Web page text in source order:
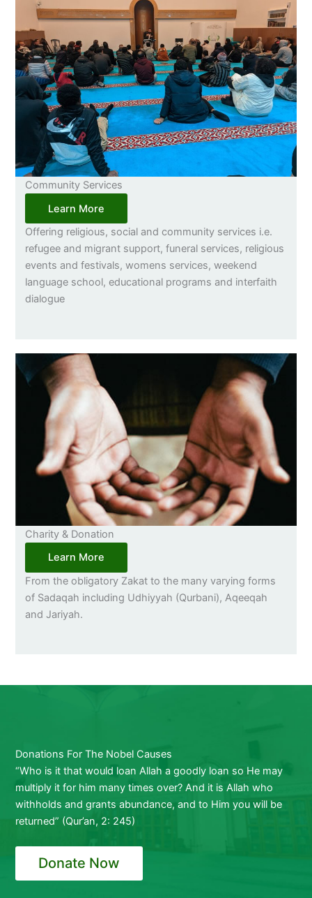
Community Services
Learn More
Offering religious, social and community services i.e.
refugee and migrant support, funeral services, religious
events and festivals, womens services, weekend
language school, educational programs and interfaith
dialogue
Charity & Donation
Learn More
From the obligatory Zakat to the many varying forms
of Sadaqah including Udhiyyah (Qurbani), Aqeeqah
and Jariyah.
Donations For The Nobel Causes
“Who is it that would loan Allah a goodly loan so He may
multiply it for him many times over? And it is Allah who
withholds and grants abundance, and to Him you will be
returned” (Qur’an, 2: 245)
Donate Now